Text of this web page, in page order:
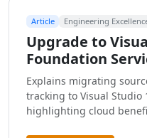
Article Engineering
Upgrade to
Foundation
Explains migrating
tracking to Visual Studio
highlighting cloud